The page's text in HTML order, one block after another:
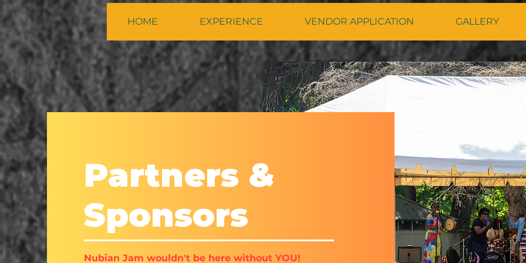
HOME EXPERIENCE VENDOR APPLICATION GALLERY
Partners &
Sponsors
Nubian Jam wouldn't be here without YOU!